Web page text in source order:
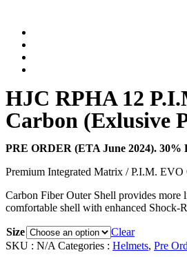
HJC RPHA 12
Carbon (Exlusive
PRE ORDER (ETA June 2024). 30%
Premium Integrated Matrix / P.I.M.
Carbon Fiber Outer Shell provides more
comfortable shell with enhanced Shock-
Size
Clear
SKU : N/A Categories : Helmets, Pre